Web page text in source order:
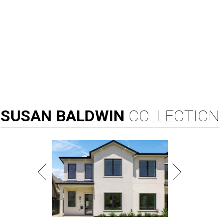
SUSAN BALDWIN COLLECTION